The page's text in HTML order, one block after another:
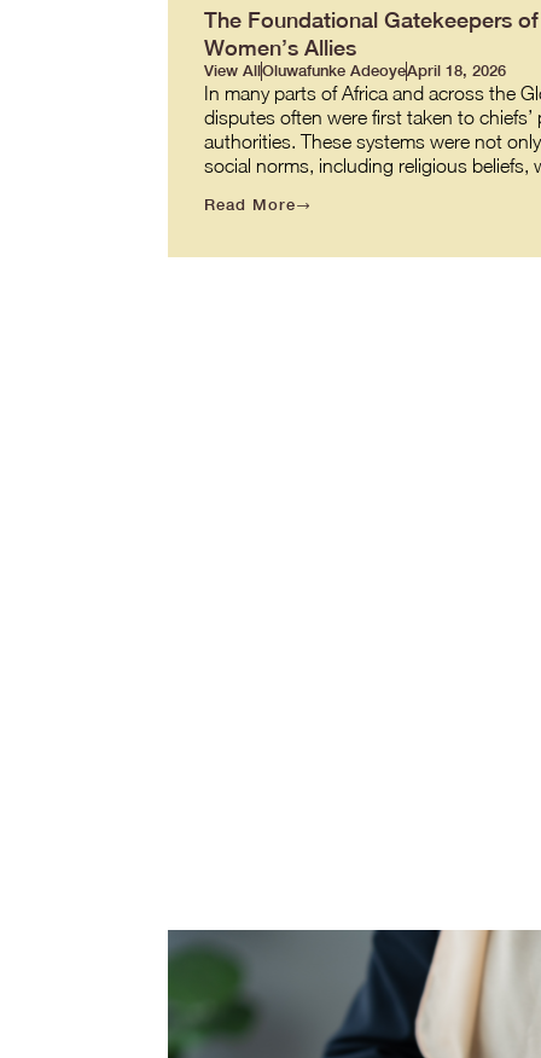
The Foundational Gatekeepers
Women’s Allies
View AllOluwafunke AdeoyeApril 18, 2026
In many parts of Africa and across the
disputes often were first taken to
authorities. These systems were not
social norms, including religious
Read More